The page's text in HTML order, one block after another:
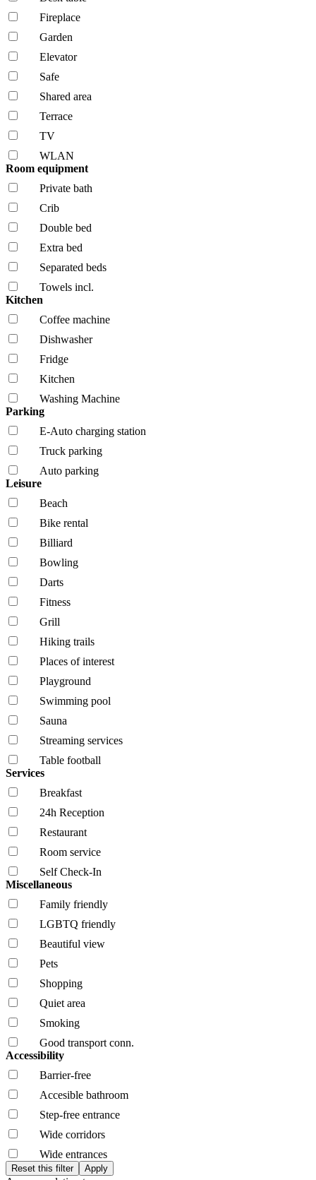
Fireplace
Garden
Elevator
Safe
Shared area
Terrace
TV
WLAN
Room equipment
Private bath
Crib
Double bed
Extra bed
Separated beds
Towels incl.
Kitchen
Coffee machine
Dishwasher
Fridge
Kitchen
Washing Machine
Parking
E-Auto charging station
Truck parking
Auto parking
Leisure
Beach
Bike rental
Billiard
Bowling
Darts
Fitness
Grill
Hiking trails
Places of interest
Playground
Swimming pool
Sauna
Streaming services
Table football
Services
Breakfast
24h Reception
Restaurant
Room service
Self Check-In
Miscellaneous
Family friendly
LGBTQ friendly
Beautiful view
Pets
Shopping
Quiet area
Smoking
Good transport conn.
Accessibility
Barrier-free
Accesible bathroom
Step-free entrance
Wide corridors
Wide entrances